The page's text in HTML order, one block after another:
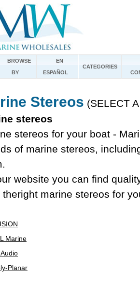
BROWSE
BY
EN
ESPAÑOL
CATEGORIES
Stereos (SELECT
stereos
stereos for your boat -
of marine stereos,
website you can find
theright marine stereos for
Marine
Planar